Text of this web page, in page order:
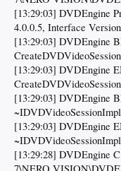
[13:29:03] DVDEngine
4.0.0.5, Interface
[13:29:03] DVDEngine
CreateDVDVideoSession
[13:29:03] DVDEngine
CreateDVDVideoSession
[13:29:03] DVDEngine
~IDVDVideoSessionImpl
[13:29:03] DVDEngine
~IDVDVideoSessionImpl
[13:29:28] DVDEngine